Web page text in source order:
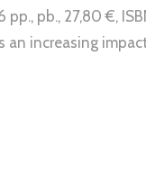
pp., pb., 27,80 €,
an increasing